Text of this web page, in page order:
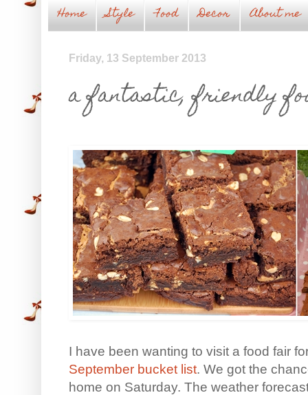
Home Style Food Decor About me
Friday, 13 September 2013
a fantastic, friendly
I have been wanting to visit a food fair
September bucket list. We got the
home on Saturday. The weather